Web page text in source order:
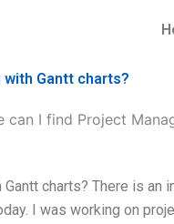
Gantt charts?
can I find Project
charts? There is an
I was working on